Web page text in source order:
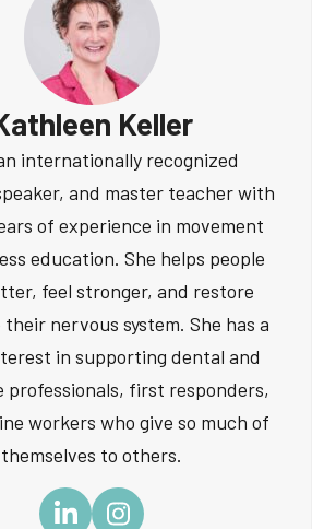
Keller
internationally recognized
and master teacher with
of experience in movement
education. She helps people
feel stronger, and restore
nervous system. She has a
in supporting dental and
professionals, first responders,
workers who give so much of
themselves to others.